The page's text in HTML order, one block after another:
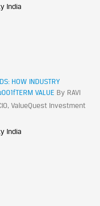
India
HOW INDUSTRY
VALUE By RAVI
ValueQuest Investment
India